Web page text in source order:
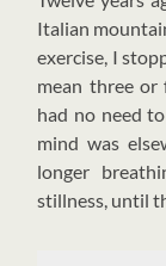
Italian
exercise, I
mean three or
had no need
mind was
longer
stillness, until